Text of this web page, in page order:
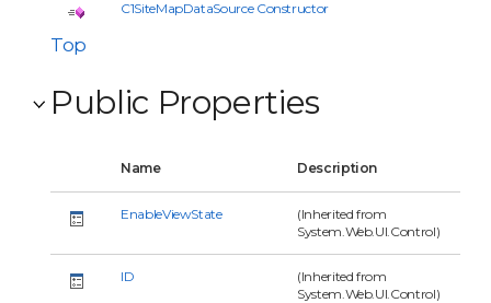
C1SiteMapDataSource Constructor
Top
Public Properties
Name Description
EnableViewState
(Inherited from
System.Web.UI.Control)
ID
(Inherited from
System.Web.UI.Control)